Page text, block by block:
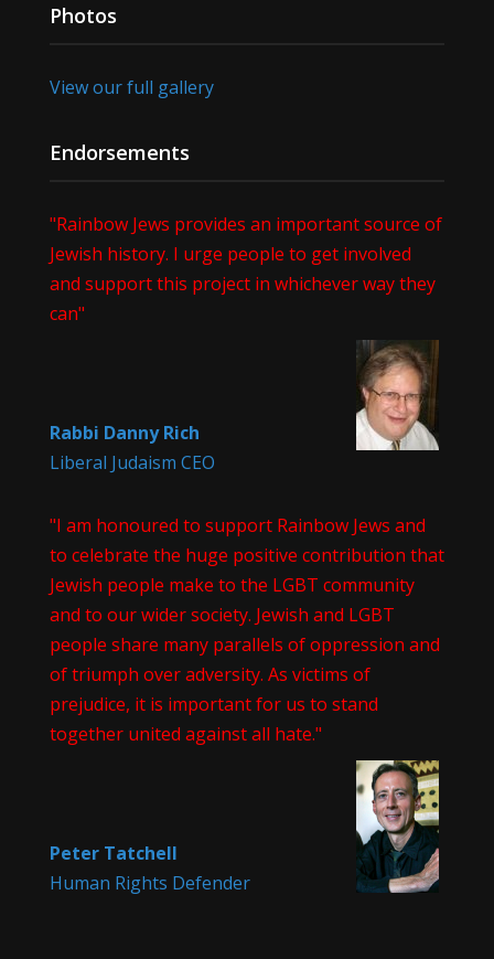
Photos
View our full gallery
Endorsements
"Rainbow Jews provides an important source of
Jewish history. I urge people to get involved
and support this project in whichever way they
can"
Rabbi Danny Rich
Liberal Judaism CEO
"I am honoured to support Rainbow Jews and
to celebrate the huge positive contribution that
Jewish people make to the LGBT community
and to our wider society. Jewish and LGBT
people share many parallels of oppression and
of triumph over adversity. As victims of
prejudice, it is important for us to stand
together united against all hate."
Peter Tatchell
Human Rights Defender